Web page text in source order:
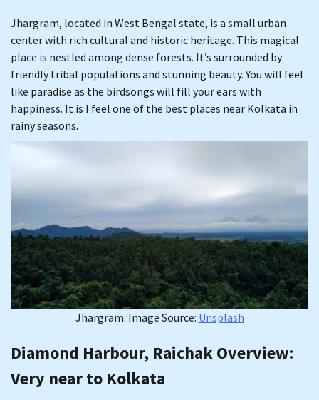
Jhargram, located in West Bengal state, is a small urban
center with rich cultural and historic heritage. This magical
place is nestled among dense forests. It’s surrounded by
friendly tribal populations and stunning beauty. You will feel
like paradise as the birdsongs will fill your ears with
happiness. It is I feel one of the best places near Kolkata in
rainy seasons.
Jhargram: Image Source: Unsplash
Diamond Harbour, Raichak Overview:
Very near to Kolkata